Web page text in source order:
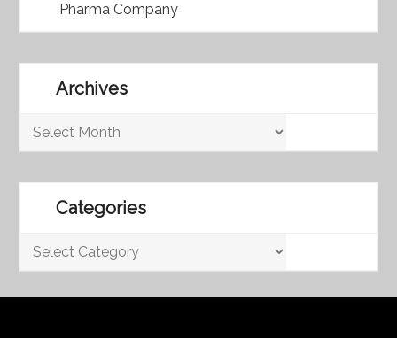
Pharma Company
Archives
Archives
Categories
Categories